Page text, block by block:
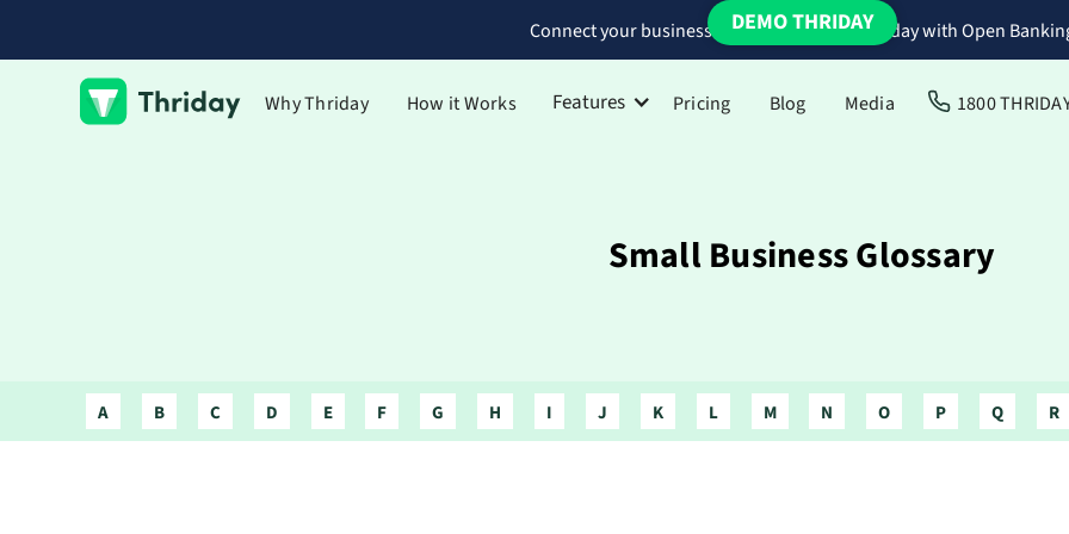
Connect your business bank accounts to Thriday with Open
Why Thriday How it Works Features Pricing Blog Media 1800
DEMO THRIDAY
Small Business Glossary
A B C D E F G H I J K L M N O P Q R